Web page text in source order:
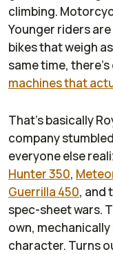
climbing.
Younger riders
bikes that weigh
same time,
machines that
That’s basically
company
everyone else
Hunter 350,
Guerrilla 450, and
spec-sheet wars.
own,
character. Turns